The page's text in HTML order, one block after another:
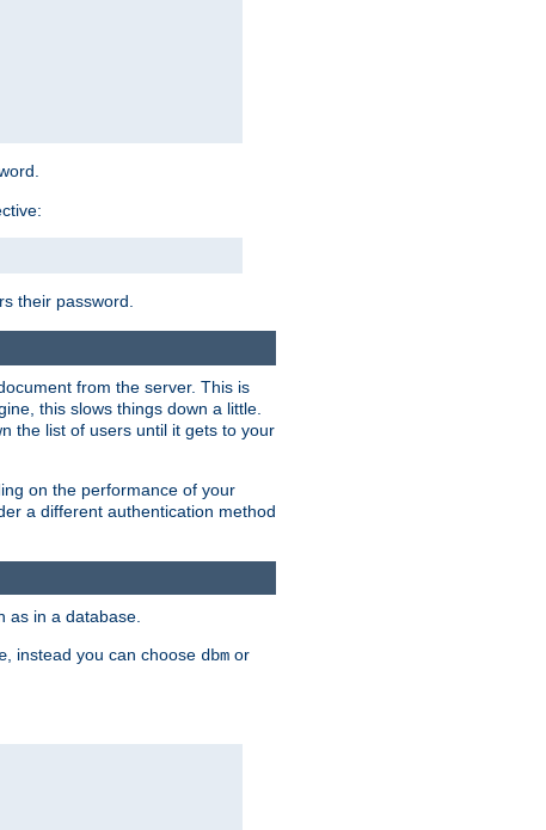
their password.
from the server. This is
this slows things down a little.
the list of users until it gets to your
on the performance of your
a different authentication method
as in a database.
, instead you can choose dbm or